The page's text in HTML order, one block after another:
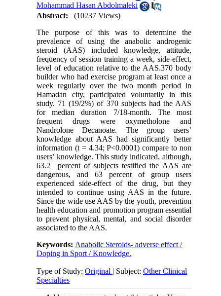
Mohammad Hasan Abdolmaleki
Abstract:
(10237 Views)
The purpose of this was to determine the
prevalence of using the anabolic androgenic
steroid (AAS) included knowledge, attitude,
frequency of session training a week, side-effect,
level of education relative to the AAS.370 body
builder who had exercise program at least once a
week regularly over the two month period in
Hamadan city, participated voluntarily in this
study. 71 (19/2%) of 370 subjects had the AAS
for median duration 7/18-month. The most
frequent drugs were oxymetholone and
Nandrolone Decanoate. The group users’
knowledge about AAS had significantly better
information (t = 4.34; P<0.0001) compare to non
users’ knowledge. This study indicated, although,
63.2 percent of subjects testified the AAS are
dangerous, and 63 percent of group users
experienced side-effect of the drug, but they
intended to continue using AAS in the future.
Since the wide use AAS by the youth, prevention
health education and promotion program essential
to prevent physical, mental, and social disorder
associated to the AAS.
Keywords: Anabolic Steroids- adverse effect /
Doping in Sport / Knowledge.
Type of Study:Original | Subject:Other Clinical
Specialties